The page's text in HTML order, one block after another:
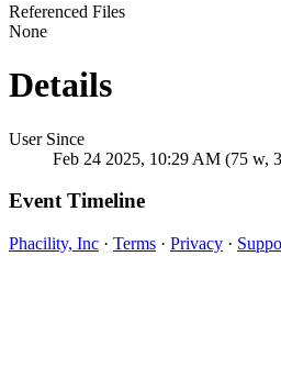
Referenced Files
None
Details
User Since
Feb 24 2025, 10:29 AM (75 w,
Event Timeline
Phacility, Inc · Terms · Privacy ·